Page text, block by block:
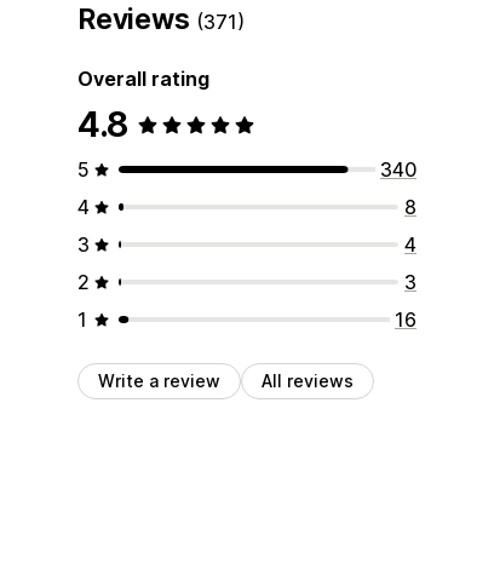
Reviews (371)
Overall rating
4.8
5
340
4
8
3
4
2
3
1
16
Write a review All reviews